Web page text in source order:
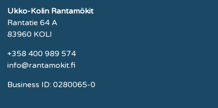
Ukko-Kolin Rantamökit
Rantatie 64 A
83960 KOLI
+358 400 989 574
info@rantamokit.fi
Business ID: 0280065-0